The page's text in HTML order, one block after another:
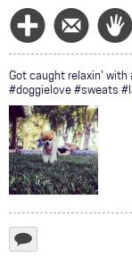
Follow
Got caught relaxin'
#doggielove #sweats